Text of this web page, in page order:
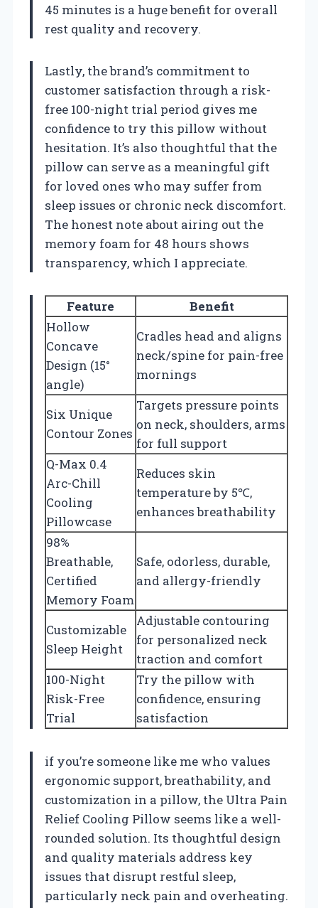
45 minutes is a huge benefit for overall
rest quality and recovery.
Lastly, the brand’s commitment to
customer satisfaction through a risk-
free 100-night trial period gives me
confidence to try this pillow without
hesitation. It’s also thoughtful that the
pillow can serve as a meaningful gift
for loved ones who may suffer from
sleep issues or chronic neck discomfort.
The honest note about airing out the
memory foam for 48 hours shows
transparency, which I appreciate.
Feature
Benefit
Hollow
Concave
Design (15°
angle)
Cradles head and aligns
neck/spine for pain-free
mornings
Six Unique
Contour Zones
Targets pressure points
on neck, shoulders, arms
for full support
Q-Max 0.4
Arc-Chill
Cooling
Pillowcase
Reduces skin
temperature by 5℃,
enhances breathability
98%
Breathable,
Certified
Memory Foam
Safe, odorless, durable,
and allergy-friendly
Customizable
Sleep Height
Adjustable contouring
for personalized neck
traction and comfort
100-Night
Risk-Free
Trial
Try the pillow with
confidence, ensuring
satisfaction
if you’re someone like me who values
ergonomic support, breathability, and
customization in a pillow, the Ultra Pain
Relief Cooling Pillow seems like a well-
rounded solution. Its thoughtful design
and quality materials address key
issues that disrupt restful sleep,
particularly neck pain and overheating.